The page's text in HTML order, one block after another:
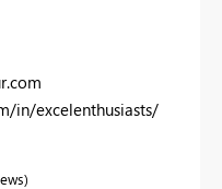
in/excelenthusiasts/